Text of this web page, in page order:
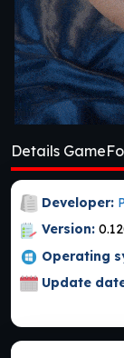
Developer:
Version:
Operating
Update